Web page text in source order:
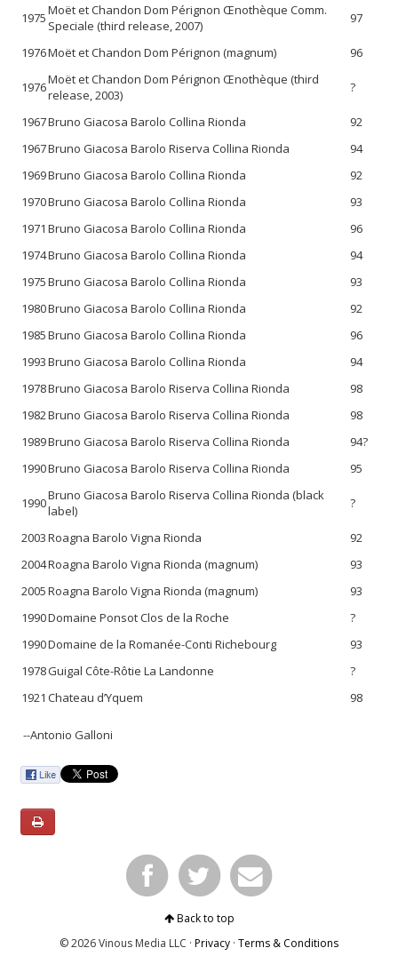
1975Moët et Chandon Dom Pérignon Œnothèque Comm.
Speciale (third release, 2007)
97
1976Moët et Chandon Dom Pérignon (magnum) 96
1976Moët et Chandon Dom Pérignon Œnothèque (third
release, 2003)
?
1967Bruno Giacosa Barolo Collina Rionda
92
1967Bruno Giacosa Barolo Riserva Collina Rionda
94
1969Bruno Giacosa Barolo Collina Rionda
92
1970Bruno Giacosa Barolo Collina Rionda
93
1971 Bruno Giacosa Barolo Collina Rionda
96
1974Bruno Giacosa Barolo Collina Rionda
94
1975Bruno Giacosa Barolo Collina Rionda
93
1980Bruno Giacosa Barolo Collina Rionda
92
1985Bruno Giacosa Barolo Collina Rionda
96
1993Bruno Giacosa Barolo Collina Rionda
94
1978Bruno Giacosa Barolo Riserva Collina Rionda
98
1982Bruno Giacosa Barolo Riserva Collina Rionda
98
1989Bruno Giacosa Barolo Riserva Collina Rionda
94?
1990Bruno Giacosa Barolo Riserva Collina Rionda 95
1990Bruno Giacosa Barolo Riserva Collina Rionda (black
label)
?
2003Roagna Barolo Vigna Rionda
92
2004Roagna Barolo Vigna Rionda (magnum)
93
2005Roagna Barolo Vigna Rionda (magnum)
93
1990Domaine Ponsot Clos de la Roche
?
1990Domaine de la Romanée-Conti Richebourg
93
1978Guigal Côte-Rôtie La Landonne
?
1921 Chateau d’Yquem 98
--Antonio Galloni
Back to top
© 2026 Vinous Media LLC · Privacy · Terms & Conditions